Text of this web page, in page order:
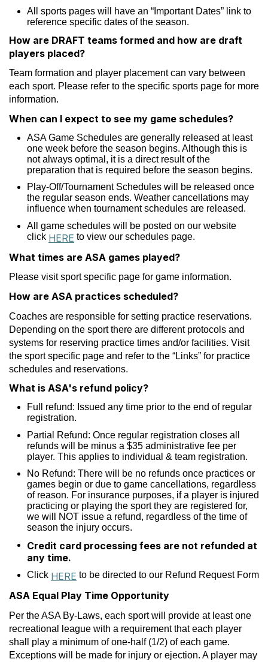
All sports pages will have an “Important Dates” link to
reference specific dates of the season.
How are DRAFT teams formed and how are draft
players placed?
Team formation and player placement can vary between
each sport. Please refer to the specific sports page for more
information.
When can I expect to see my game schedules?
ASA Game Schedules are generally released at least
one week before the season begins. Although this is
not always optimal, it is a direct result of the
preparation that is required before the season begins.
Play-Off/Tournament Schedules will be released once
the regular season ends. Weather cancellations may
influence when tournament schedules are released.
All game schedules will be posted on our website
click HERE to view our schedules page.
What times are ASA games played?
Please visit sport specific page for game information.
How are ASA practices scheduled?
Coaches are responsible for setting practice reservations.
Depending on the sport there are different protocols and
systems for reserving practice times and/or facilities. Visit
the sport specific page and refer to the “Links” for practice
schedules and reservations.
What is ASA's refund policy?
Full refund: Issued any time prior to the end of regular
registration.
Partial Refund: Once regular registration closes all
refunds will be minus a $35 administrative fee per
player. This applies to individual & team registration.
No Refund: There will be no refunds once practices or
games begin or due to game cancellations, regardless
of reason. For insurance purposes, if a player is injured
practicing or playing the sport they are registered for,
we will NOT issue a refund, regardless of the time of
season the injury occurs.
Credit card processing fees are not refunded at
any time.
Click HERE to be directed to our Refund Request Form
ASA Equal Play Time Opportunity
Per the ASA By-Laws, each sport will provide at least one
recreational league with a requirement that each player
shall play a minimum of one-half (1/2) of each game.
Exceptions will be made for injury or ejection. A player may